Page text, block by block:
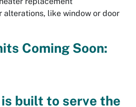
alterations, like window or door
Coming Soon:
built to serve the